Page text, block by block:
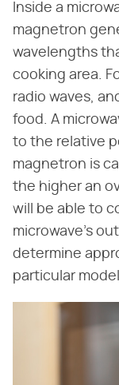
Inside a
magnetron
wavelengths
cooking area.
radio waves,
food. A
to the relative
magnetron is
the higher an
will be able to
microwave's
determine
particular